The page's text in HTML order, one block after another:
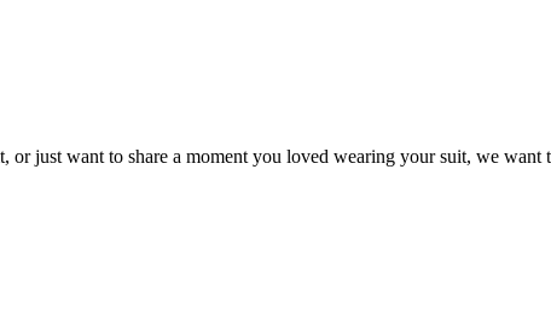
just want to share a moment you loved wearing your suit, we want